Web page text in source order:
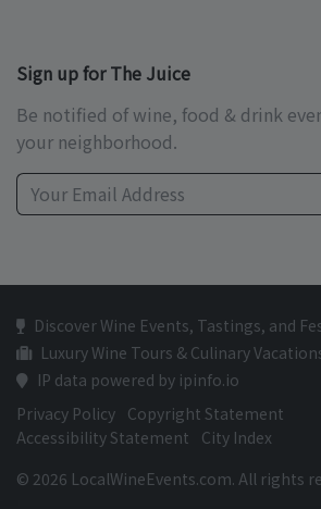
Sign up for The Juice
Be notified of wine, food & drink
your neighborhood.
Discover Wine Events, Tastings, and
Luxury Wine Tours & Culinary
IP data powered by ipinfo.io
Privacy Policy Copyright Statement
Accessibility Statement
City Index
© 2026 LocalWineEvents.com. All rights